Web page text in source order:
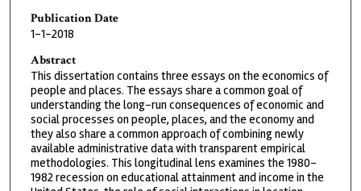
Publication Date
1-1-2018
Abstract
This dissertation contains three essays on the economics of
people and places. The essays share a common goal of
understanding the long-run consequences of economic and
social processes on people, places, and the economy and
they also share a common approach of combining newly
available administrative data with transparent empirical
methodologies. This longitudinal lens examines the 1980-
1982 recession on educational attainment and income in the